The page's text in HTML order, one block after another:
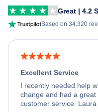
Great | 4.2
Based on 34,320
Excellent Service
I recently needed help
change and had a great
customer service. Laura